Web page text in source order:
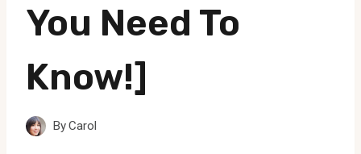
You Need To
Know!]
ByCarol